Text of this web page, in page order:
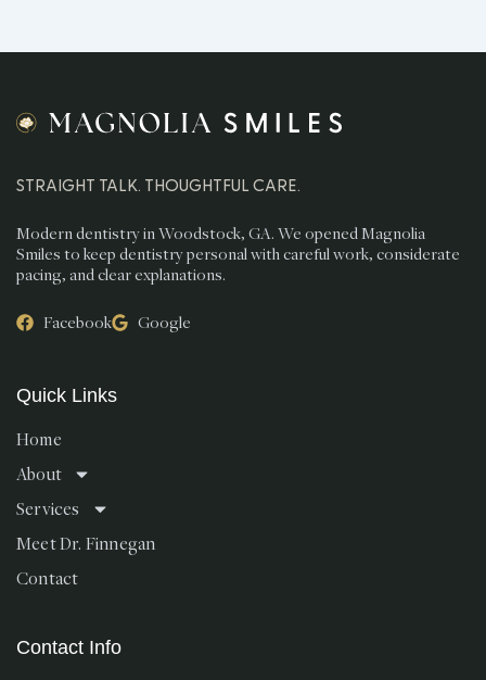
STRAIGHT TALK. THOUGHTFUL CARE.
Modern dentistry in Woodstock, GA. We opened Magnolia
Smiles to keep dentistry personal with careful work, considerate
pacing, and clear explanations.
Facebook Google
Quick Links
Home
About
Services
Meet Dr. Finnegan
Contact
Contact Info